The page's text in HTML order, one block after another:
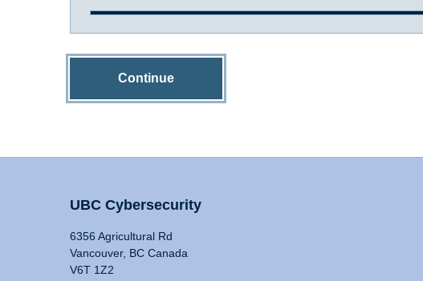
Continue
UBC Cybersecurity
6356 Agricultural Rd
Vancouver, BC Canada
V6T 1Z2